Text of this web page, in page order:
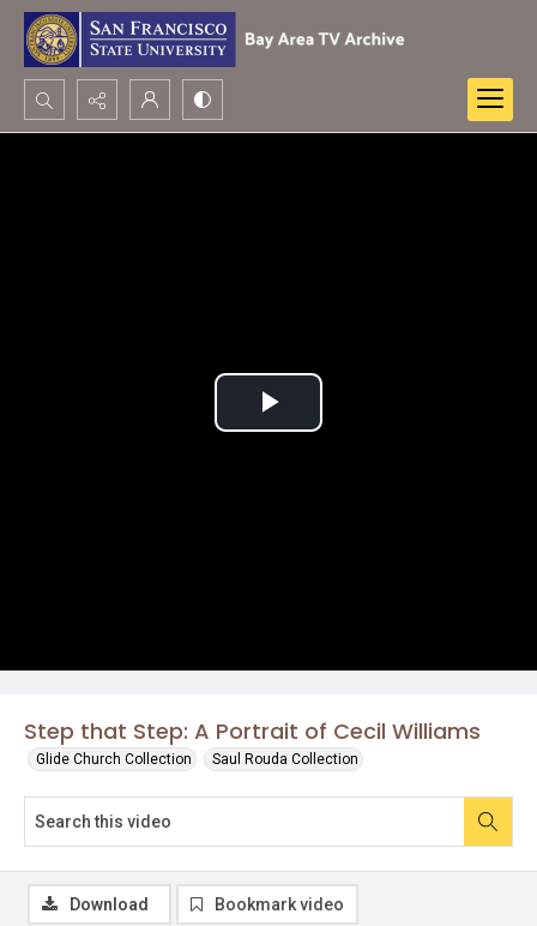
Search...
Step that Step: A Portrait of Cecil Williams
Glide Church Collection Saul Rouda Collection
Play
Download Bookmark video